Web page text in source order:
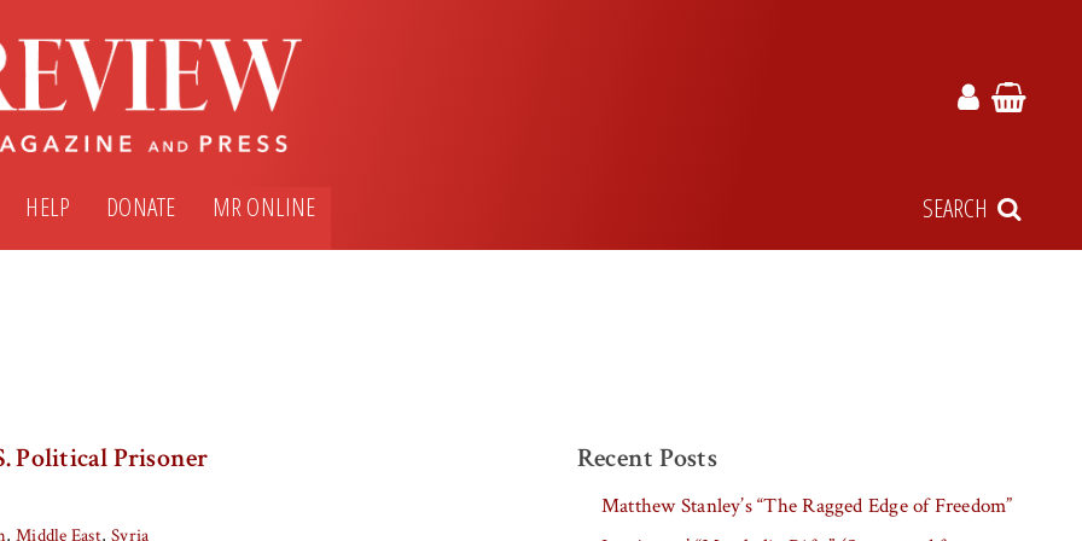
HELP DONATE MR ONLINE SEARCH
Political Prisoner
Middle East Syria
Recent Posts
Matthew Stanley’s “The Ragged Edge of Freedom”